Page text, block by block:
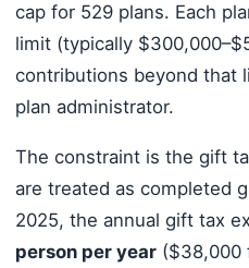
cap for 529 plans. Each
limit (typically
contributions beyond that
plan administrator.
The constraint is the gift
are treated as completed
2025, the annual gift tax
person per year($38,000